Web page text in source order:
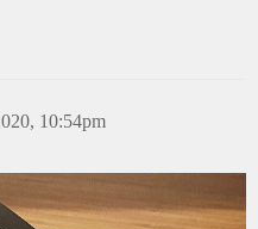
10:54pm